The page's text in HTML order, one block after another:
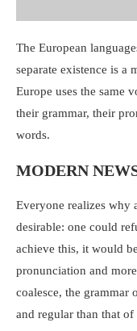
The European
separate existence is a
Europe uses the same
their grammar, their
words.
MODERN
Everyone realizes why
desirable: one could
achieve this, it would
pronunciation and
coalesce, the grammar
and regular than that